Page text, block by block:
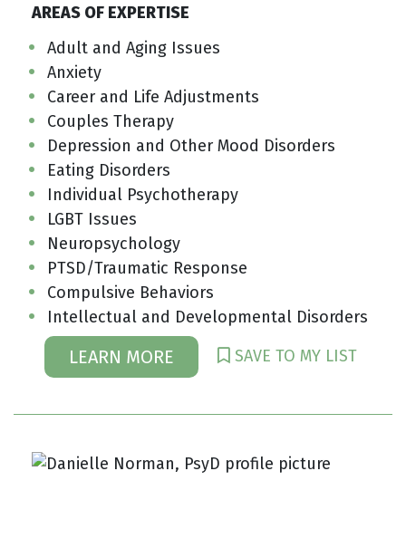
AREAS OF EXPERTISE
Adult and Aging Issues
Anxiety
Career and Life Adjustments
Couples Therapy
Depression and Other Mood Disorders
Eating Disorders
Individual Psychotherapy
LGBT Issues
Neuropsychology
PTSD/Traumatic Response
Compulsive Behaviors
Intellectual and Developmental Disorders
LEARN MORE SAVE TO MY LIST